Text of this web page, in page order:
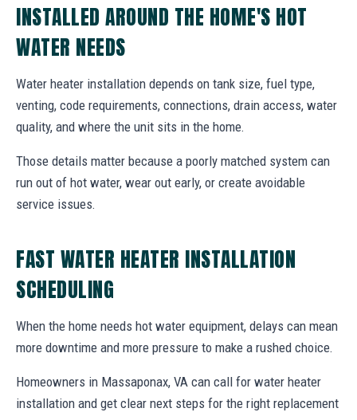
INSTALLED AROUND THE HOME'S HOT
WATER NEEDS
Water heater installation depends on tank size, fuel type,
venting, code requirements, connections, drain access, water
quality, and where the unit sits in the home.
Those details matter because a poorly matched system can
run out of hot water, wear out early, or create avoidable
service issues.
FAST WATER HEATER INSTALLATION
SCHEDULING
When the home needs hot water equipment, delays can mean
more downtime and more pressure to make a rushed choice.
Homeowners in Massaponax, VA can call for water heater
installation and get clear next steps for the right replacement